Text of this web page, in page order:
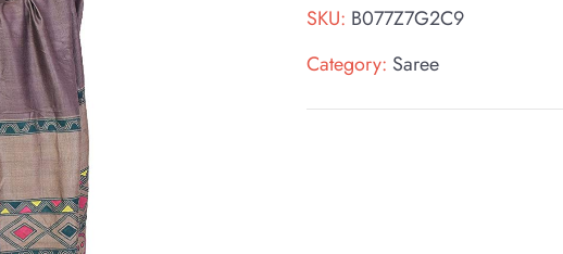
SKU: B077Z7G2C9
Category: Saree